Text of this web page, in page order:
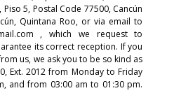
5, Postal Code 77500, Cancún
Quintana Roo, or via email to
, which we request to
its correct reception. If you
us, we ask you to be so kind as
Ext. 2012 from Monday to Friday
and from 03:00 am to 01:30 pm.